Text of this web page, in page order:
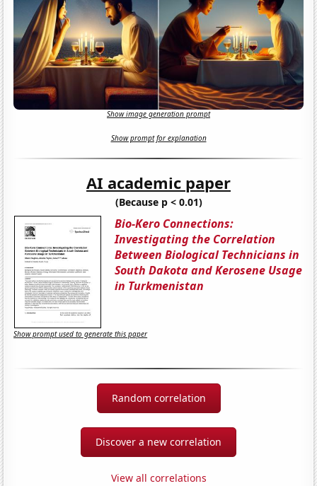
Show image generation prompt
Show prompt for explanation
AI academic paper
(Because p < 0.01)
Bio-Kero Connections:
Investigating the Correlation
Between Biological Technicians in
South Dakota and Kerosene Usage
in Turkmenistan
Show prompt used to generate this paper
Random correlation
Discover a new correlation
View all correlations